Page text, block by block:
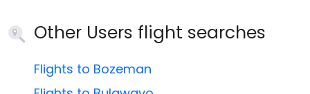
Other Users flight searches
Flights to Bozeman